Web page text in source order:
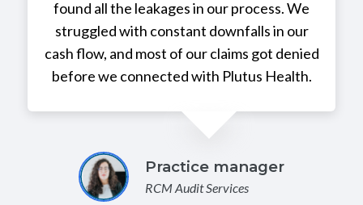
found all the leakages in our process. We
struggled with constant downfalls in our
cash flow, and most of our claims got denied
before we connected with Plutus Health.
Practice manager
RCM Audit Services